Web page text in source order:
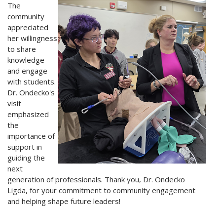
The
community
appreciated
her willingness
to share
knowledge
and engage
with students.
Dr. Ondecko's
visit
emphasized
the
importance of
support in
guiding the
next
generation of professionals. Thank you, Dr. Ondecko
Ligda, for your commitment to community engagement
and helping shape future leaders!